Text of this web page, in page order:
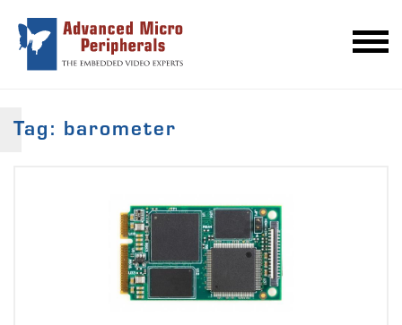
Tag: barometer